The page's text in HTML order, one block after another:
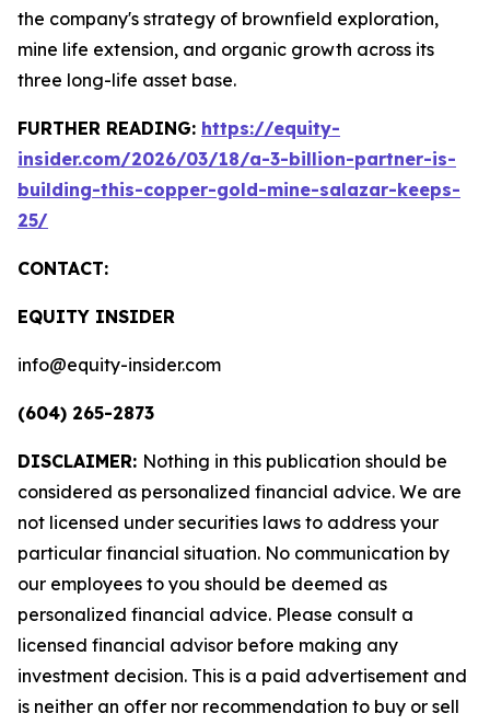
the company's strategy of brownfield exploration,
mine life extension, and organic growth across its
three long-life asset base.
FURTHER READING: https://equity-
insider.com/2026/03/18/a-3-billion-partner-is-
building-this-copper-gold-mine-salazar-keeps-
25/
CONTACT:
EQUITY INSIDER
info@equity-insider.com
(604) 265-2873
DISCLAIMER: Nothing in this publication should be
considered as personalized financial advice. We are
not licensed under securities laws to address your
particular financial situation. No communication by
our employees to you should be deemed as
personalized financial advice. Please consult a
licensed financial advisor before making any
investment decision. This is a paid advertisement and
is neither an offer nor recommendation to buy or sell